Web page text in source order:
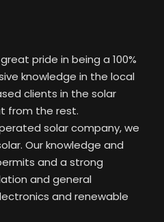
pride in being a 100%
knowledge in the local
clients in the solar
from the rest.
solar company, we
Our knowledge and
and a strong
and general
and renewable